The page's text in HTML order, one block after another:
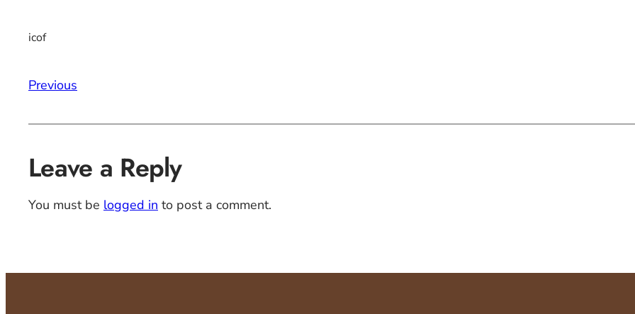
icof
Previous
Leave a Reply
You must be logged in to post a comment.